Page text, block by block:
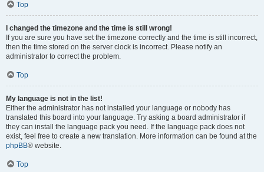
Top
I changed the timezone and the time is still wrong!
If you are sure you have set the timezone correctly and the time is still incorrect,
then the time stored on the server clock is incorrect. Please notify an
administrator to correct the problem.
Top
My language is not in the list!
Either the administrator has not installed your language or nobody has
translated this board into your language. Try asking a board administrator if
they can install the language pack you need. If the language pack does not
exist, feel free to create a new translation. More information can be found at the
phpBB® website.
Top